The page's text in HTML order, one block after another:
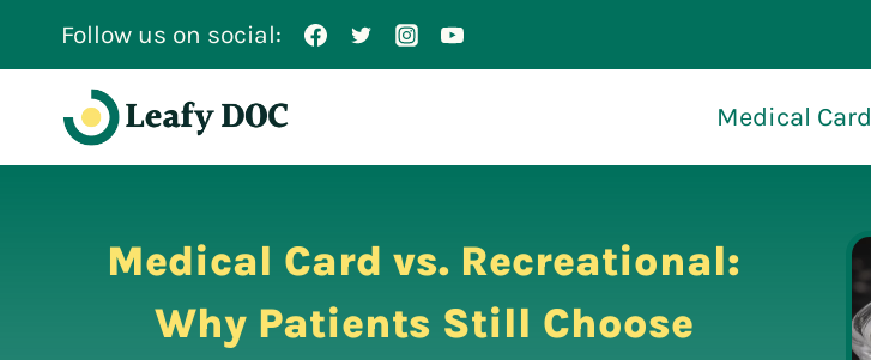
Follow us on social:
Medical Card
Medical Card vs. Recreational:
Why Patients Still Choose